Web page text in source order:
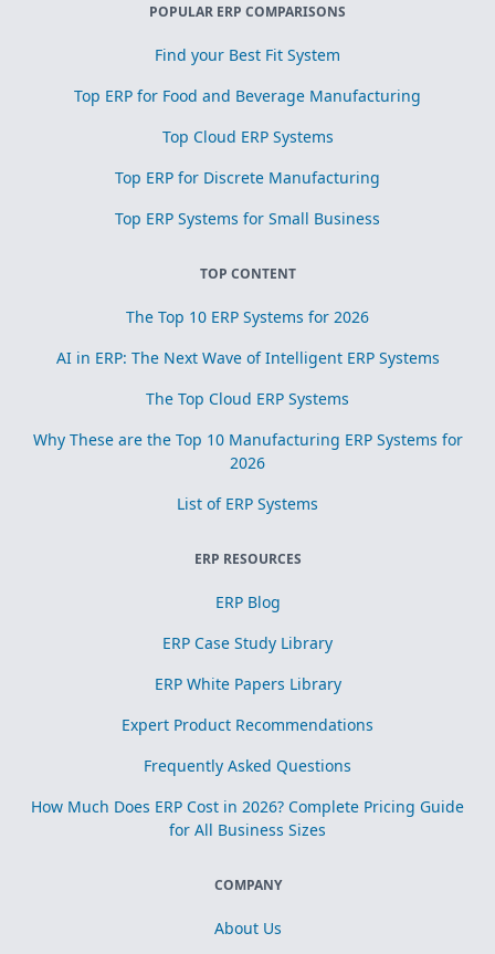
POPULAR ERP COMPARISONS
Find your Best Fit System
Top ERP for Food and Beverage Manufacturing
Top Cloud ERP Systems
Top ERP for Discrete Manufacturing
Top ERP Systems for Small Business
TOP CONTENT
The Top 10 ERP Systems for 2026
AI in ERP: The Next Wave of Intelligent ERP Systems
The Top Cloud ERP Systems
Why These are the Top 10 Manufacturing ERP Systems for
2026
List of ERP Systems
ERP RESOURCES
ERP Blog
ERP Case Study Library
ERP White Papers Library
Expert Product Recommendations
Frequently Asked Questions
How Much Does ERP Cost in 2026? Complete Pricing Guide
for All Business Sizes
COMPANY
About Us